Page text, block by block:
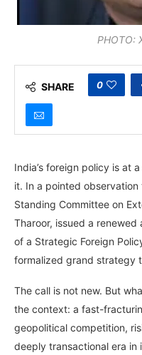
PHOTO:
SHARE 0
India’s foreign policy is at
it. In a pointed
Standing Committee on
Tharoor, issued a
of a Strategic Foreign
formalized grand strategy
The call is not new. But
the context: a fast-
geopolitical competition,
deeply transactional era in